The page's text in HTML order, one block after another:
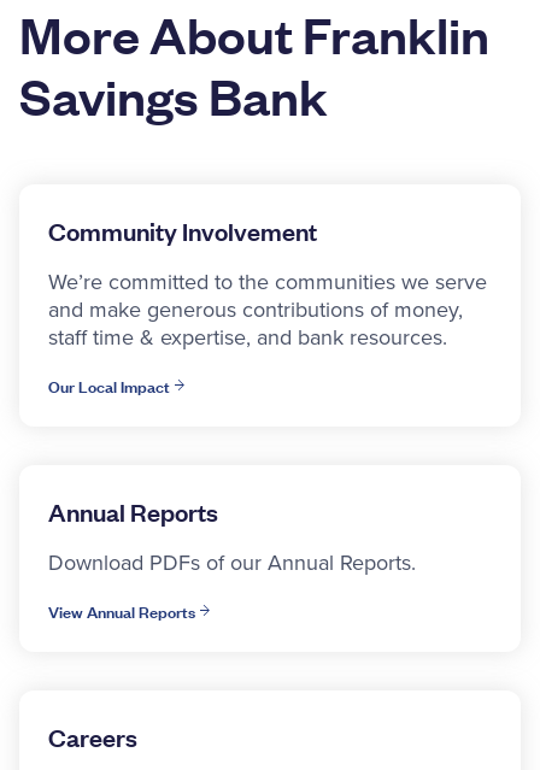
More About Franklin
Savings Bank
Community Involvement
We’re committed to the communities we serve
and make generous contributions of money,
staff time & expertise, and bank resources.
Our Local Impact
Annual Reports
Download PDFs of our Annual Reports.
View Annual Reports
Careers